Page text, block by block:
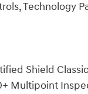
Technology
Shield
Multipoint